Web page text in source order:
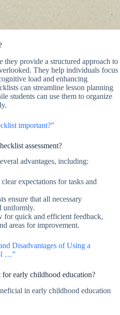
they provide a structured approach to
They help individuals focus
load and enhancing
can streamline lesson planning
students can use them to organize
important?”
assessment?
advantages, including:
expectations for tasks and
ensure that all necessary
uniformly.
for quick and efficient feedback,
areas for improvement.
Disadvantages of Using a
…”
early childhood education?
in early childhood education